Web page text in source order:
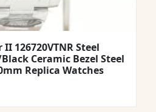
126720VTNR Steel
Ceramic Bezel Steel
Replica Watches